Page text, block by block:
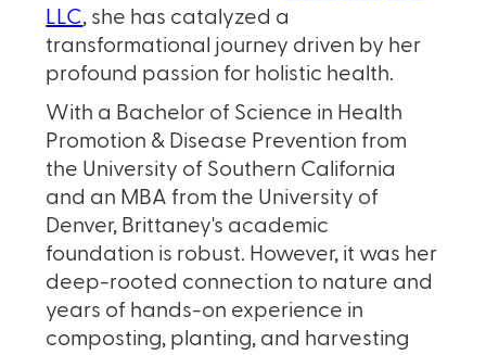
LLC, she has catalyzed a
transformational journey driven by her
profound passion for holistic health.
With a Bachelor of Science in Health
Promotion & Disease Prevention from
the University of Southern California
and an MBA from the University of
Denver, Brittaney's academic
foundation is robust. However, it was her
deep-rooted connection to nature and
years of hands-on experience in
composting, planting, and harvesting